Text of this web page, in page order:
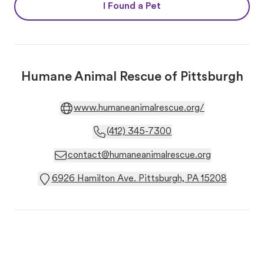
I Found a Pet
Humane Animal Rescue of Pittsburgh
www.humaneanimalrescue.org/
(412) 345-7300
contact@humaneanimalrescue.org
6926 Hamilton Ave. Pittsburgh, PA 15208